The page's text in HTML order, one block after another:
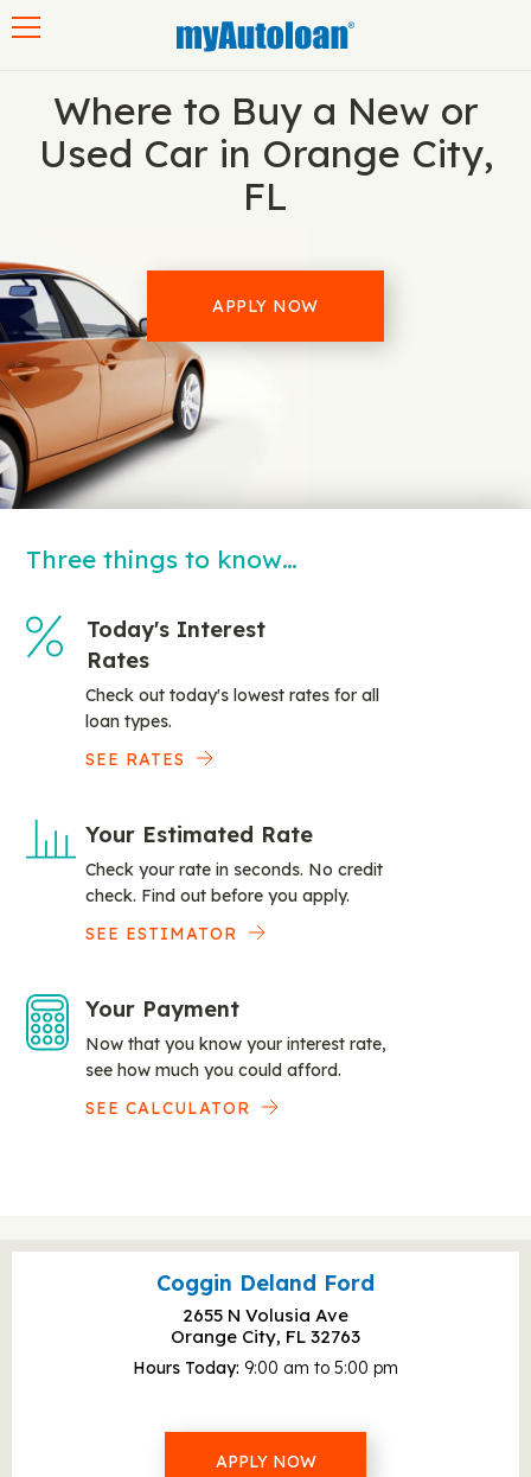
Where to Buy a New or
Used Car in Orange City,
FL
APPLY NOW
Three things to know…
Today's Interest
Rates
Check out today's lowest rates for all
loan types.
SEE RATES
Your Estimated Rate
Check your rate in seconds. No credit
check. Find out before you apply.
SEE ESTIMATOR
Your Payment
Now that you know your interest rate,
see how much you could afford.
SEE CALCULATOR
Coggin Deland Ford
2655 N Volusia Ave
Orange City, FL 32763
Hours Today 9:00 am to 5:00 pm
APPLY NOW